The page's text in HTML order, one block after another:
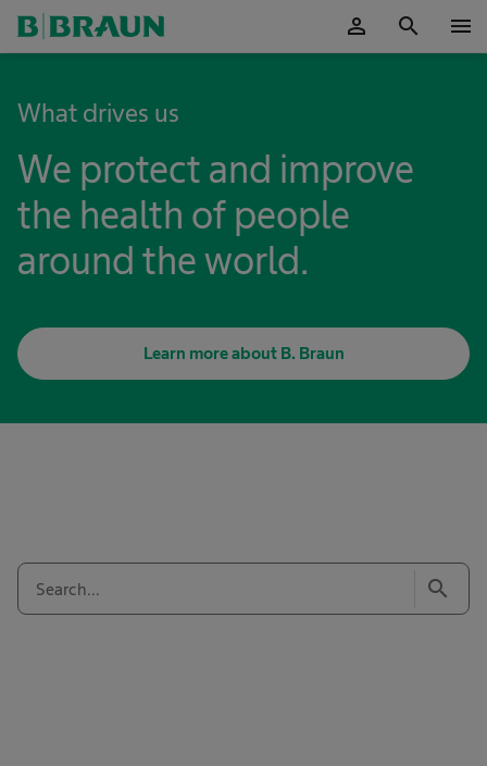
person search menu
What drives us
We protect and improve
the health of people
around the world.
Learn more about B. Braun
search